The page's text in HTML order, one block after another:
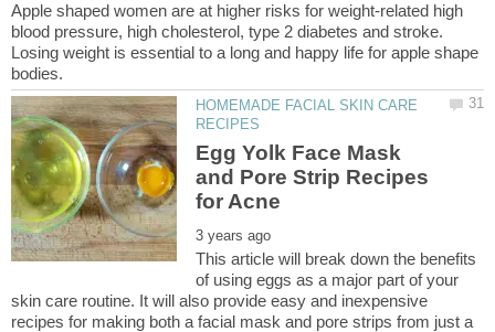
Apple shaped women are at higher risks for weight-related high
blood pressure, high cholesterol, type 2 diabetes and stroke.
Losing weight is essential to a long and happy life for apple shape
HOMEMADE FACIAL SKIN CARE
Egg Yolk Face Mask
and Pore Strip Recipes
This article will break down the benefits
of using eggs as a major part of your
skin care routine. It will also provide easy and inexpensive
recipes for making both a facial mask and pore strips from just a